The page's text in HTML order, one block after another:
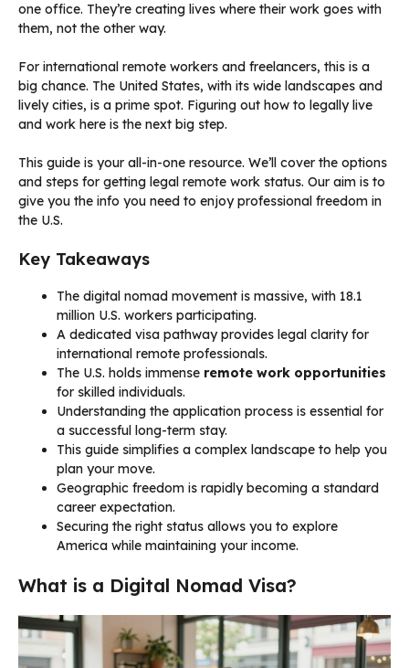
one office. They’re creating lives where their work goes with
them, not the other way.
For international remote workers and freelancers, this is a
big chance. The United States, with its wide landscapes and
lively cities, is a prime spot. Figuring out how to legally live
and work here is the next big step.
This guide is your all-in-one resource. We’ll cover the options
and steps for getting legal remote work status. Our aim is to
give you the info you need to enjoy professional freedom in
the U.S.
Key Takeaways
The digital nomad movement is massive, with 18.1
million U.S. workers participating.
A dedicated visa pathway provides legal clarity for
international remote professionals.
The U.S. holds immense remote work opportunities
for skilled individuals.
Understanding the application process is essential for
a successful long-term stay.
This guide simplifies a complex landscape to help you
plan your move.
Geographic freedom is rapidly becoming a standard
career expectation.
Securing the right status allows you to explore
America while maintaining your income.
What is a Digital Nomad Visa?